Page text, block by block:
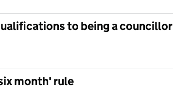
to being a councillor
month' rule